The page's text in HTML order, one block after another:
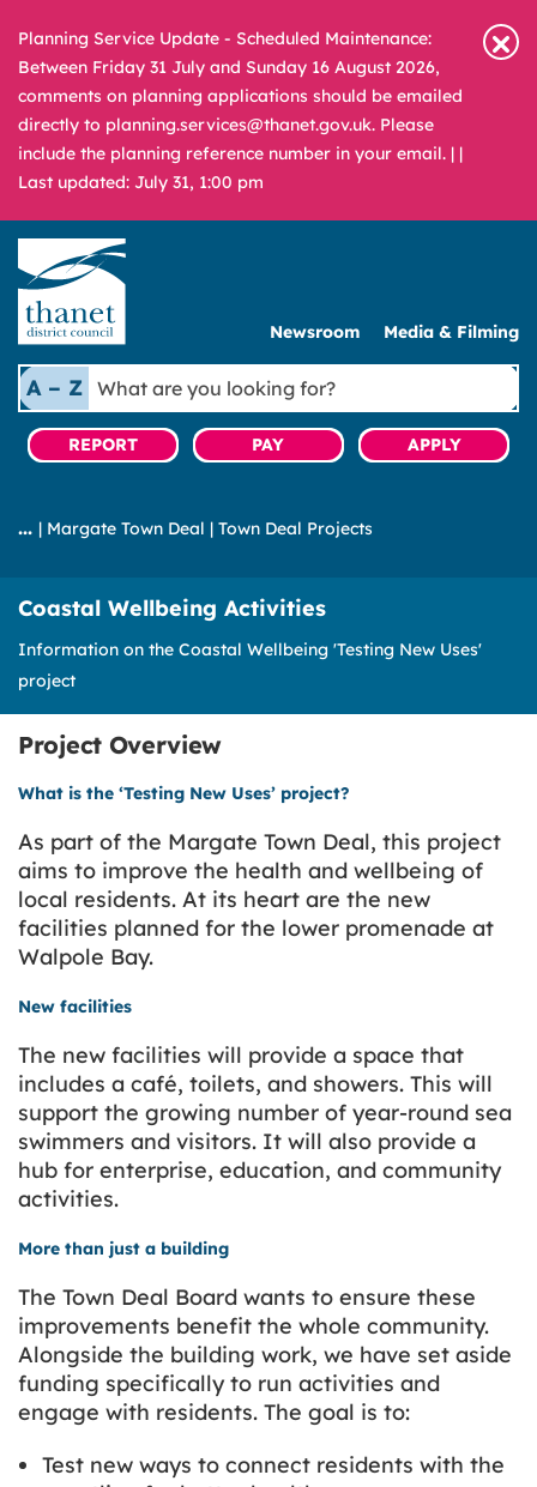
Planning Service Update - Scheduled Maintenance:
Between Friday 31 July and Sunday 16 August 2026,
comments on planning applications should be emailed
directly to planning.services@thanet.gov.uk. Please
include the planning reference number in your email. | |
Last updated: July 31, 1:00 pm
Newsroom Media & Filming
A – Z
What
are
you
looking
REPORT PAY APPLY
| Margate Town Deal | Town Deal Projects
Coastal Wellbeing Activities
Information on the Coastal Wellbeing 'Testing New Uses'
project
Project Overview
What is the ‘Testing New Uses’ project?
As part of the Margate Town Deal, this project
aims to improve the health and wellbeing of
local residents. At its heart are the new
facilities planned for the lower promenade at
Walpole Bay.
New facilities
The new facilities will provide a space that
includes a café, toilets, and showers. This will
support the growing number of year-round sea
swimmers and visitors. It will also provide a
hub for enterprise, education, and community
activities.
More than just a building
The Town Deal Board wants to ensure these
improvements benefit the whole community.
Alongside the building work, we have set aside
funding specifically to run activities and
engage with residents. The goal is to:
Test new ways to connect residents with the